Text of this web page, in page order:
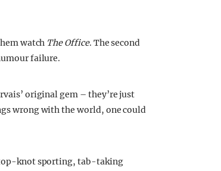
watch The Office. The second
failure.
original gem – they’re just
wrong with the world, one could
knot sporting, tab-taking